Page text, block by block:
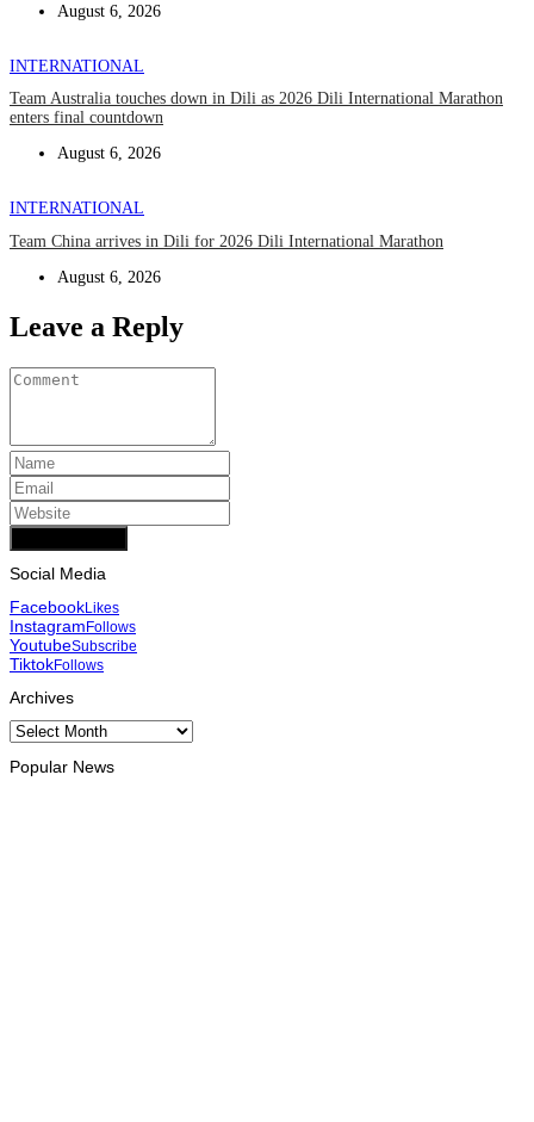
August 6, 2026
INTERNATIONAL
Team Australia touches down in Dili as 2026 Dili International Marathon
enters final countdown
August 6, 2026
INTERNATIONAL
Team China arrives in Dili for 2026 Dili International Marathon
August 6, 2026
Leave a Reply
Social Media
FacebookLikes
InstagramFollows
YoutubeSubscribe
TiktokFollows
Archives
Archives
Popular News